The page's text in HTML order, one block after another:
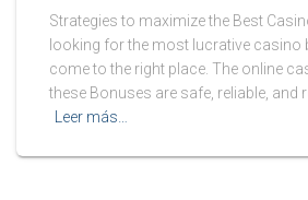
Strategies to maximize the Best
looking for the most lucrative casino
come to the right place. The online
these Bonuses are safe, reliable, and
Leer más…